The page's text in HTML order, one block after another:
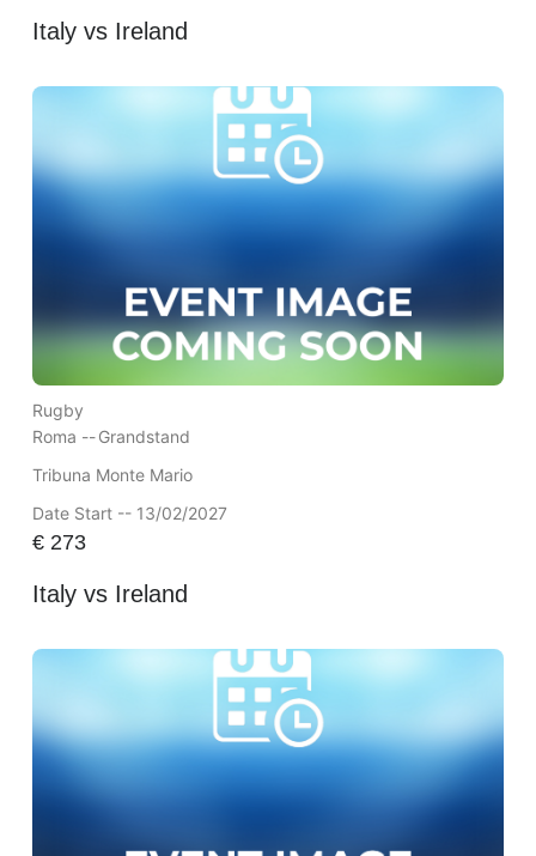
Italy vs Ireland
Rugby
Roma --Grandstand
Tribuna Monte Mario
Date Start -- 13/02/2027
€273
Italy vs Ireland